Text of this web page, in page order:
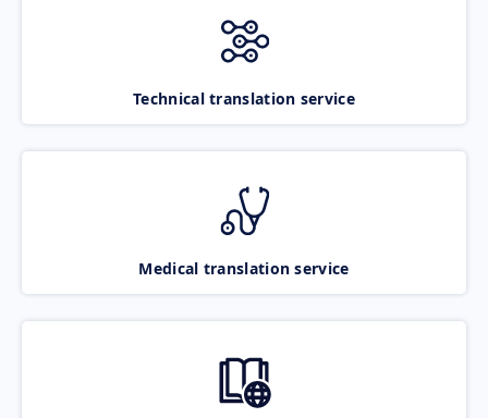
Technical translation service
Medical translation service